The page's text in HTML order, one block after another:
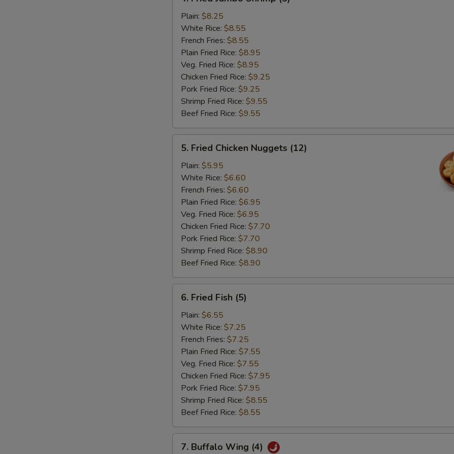
Fried
Jumbo
Shrimp
(5)
Plain: $8.25
White Rice: $8.55
French Fries: $8.55
Plain Fried Rice: $8.95
Veg. Fried Rice: $8.95
Chicken Fried Rice: $9.25
Pork Fried Rice: $9.25
Shrimp Fried Rice: $9.55
Beef Fried Rice: $9.55
Fried
Chicken
Nuggets
(12)
5. Fried Chicken Nuggets (12)
Plain: $5.95
White Rice: $6.60
French Fries: $6.60
Plain Fried Rice: $6.95
Veg. Fried Rice: $6.95
Chicken Fried Rice: $7.70
Pork Fried Rice: $7.70
Shrimp Fried Rice: $8.90
Beef Fried Rice: $8.90
Fried
Fish
(5)
6. Fried Fish (5)
Plain: $6.55
White Rice: $7.25
French Fries: $7.25
Plain Fried Rice: $7.55
Veg. Fried Rice: $7.55
Chicken Fried Rice: $7.95
Pork Fried Rice: $7.95
Shrimp Fried Rice: $8.55
Beef Fried Rice: $8.55
Buffalo
7. Buffalo Wing (4)